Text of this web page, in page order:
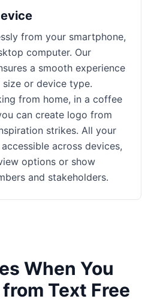
from your smartphone,
computer. Our
a smooth experience
or device type.
from home, in a coffee
can create logo from
strikes. All your
across devices,
options or show
and stakeholders.
When You
Text Free